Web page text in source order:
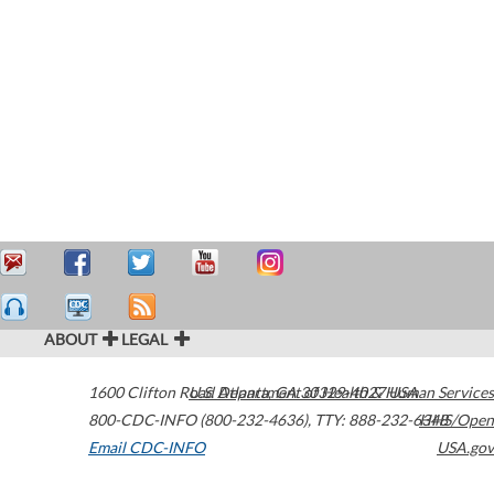
ABOUT LEGAL
1600 Clifton Road Atlanta,GA30329-4027USA
800-CDC-INFO (800-232-4636), TTY: 888-232-6348
Email CDC-INFO
U.S. Department of Health & Human Services
HHS/Open
USA.gov